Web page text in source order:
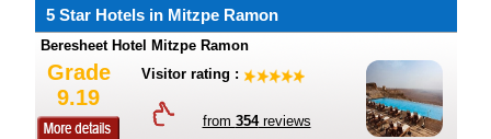
5 Star Hotels in Mitzpe Ramon
Beresheet Hotel Mitzpe Ramon
Grade
9.19
Visitor rating :
from 354reviews